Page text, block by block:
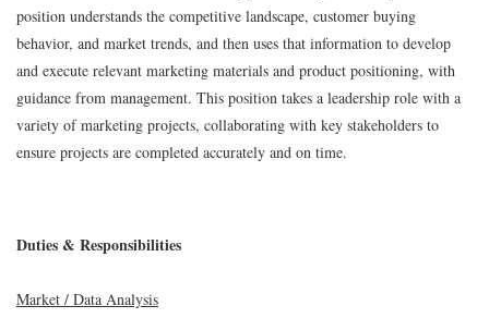
position understands the competitive landscape, customer buying
behavior, and market trends, and then uses that information to develop
and execute relevant marketing materials and product positioning, with
guidance from management. This position takes a leadership role with a
variety of marketing projects, collaborating with key stakeholders to
ensure projects are completed accurately and on time.
Duties & Responsibilities
Market / Data Analysis